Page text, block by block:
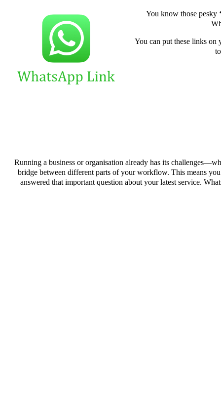
You know those pesky
You can put these links on
Running a business or organisation already has its
bridge between different parts of your workflow. This means
answered that important question about your latest service.